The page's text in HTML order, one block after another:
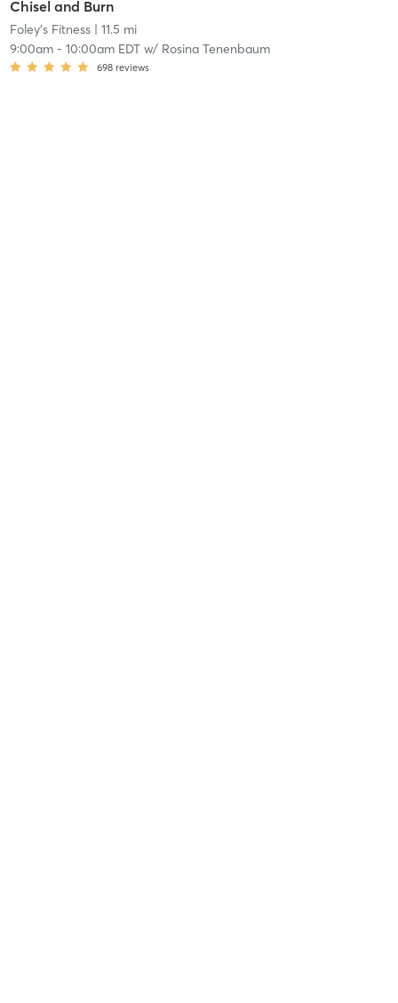
Chisel and Burn
Foley's Fitness| 11.5 mi
9:00am- 10:00am EDTw/ Rosina Tenenbaum
698 reviews